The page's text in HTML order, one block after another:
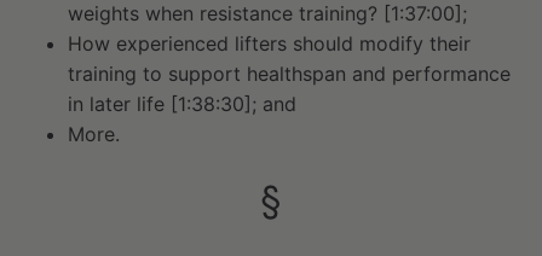
weights when resistance training? [1:37:00];
How experienced lifters should modify their
training to support healthspan and performance
in later life [1:38:30]; and
More.